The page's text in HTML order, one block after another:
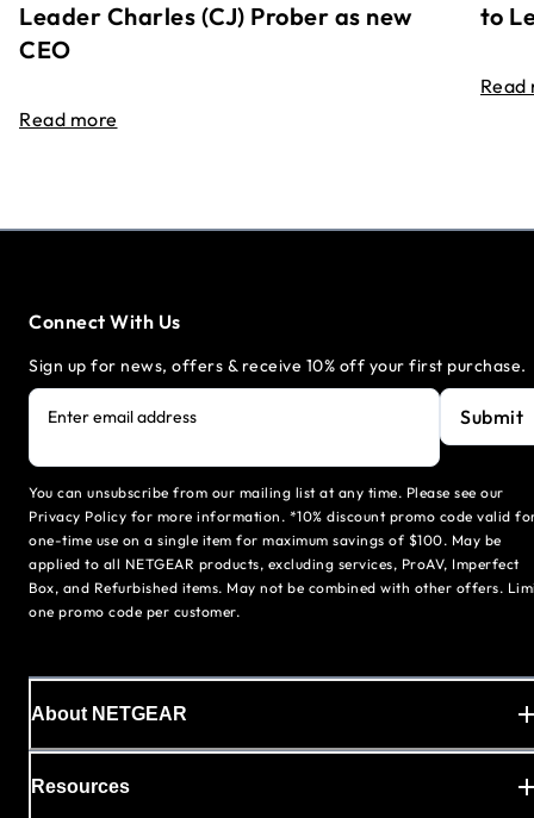
Leader Charles (CJ) Prober as new
CEO
Read more
to
Read
Connect With Us
Sign up for news, offers & receive 10% off your first purchase.
Enter email address Submit
You can unsubscribe from our mailing list at any time. Please see our
Privacy Policy for more information. *10% discount promo code valid
one-time use on a single item for maximum savings of $100. May be
applied to all NETGEAR products, excluding services, ProAV, Imperfect
Box, and Refurbished items. May not be combined with other offers.
one promo code per customer.
About NETGEAR
Resources